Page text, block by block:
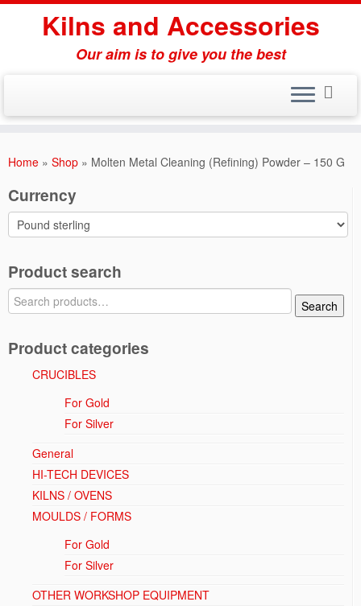
Skip
Kilns and Accessories
Our aim is to give you the best
Home » Shop » Molten Metal Cleaning (Refining) Powder – 150 G
Currency
Product search
Search
for:
Search
Product categories
CRUCIBLES
For Gold
For Silver
General
HI-TECH DEVICES
KILNS / OVENS
MOULDS / FORMS
For Gold
For Silver
OTHER WORKSHOP EQUIPMENT